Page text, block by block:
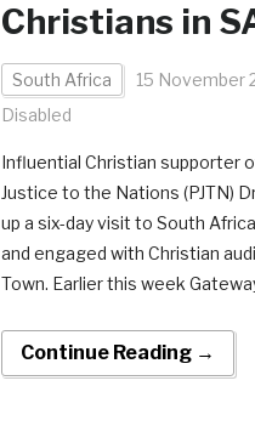
Christians in
South Africa 15 November
Disabled
Influential Christian supporter
Justice to the Nations (PJTN)
up a six-day visit to South
and engaged with Christian
Town. Earlier this week
Continue Reading →